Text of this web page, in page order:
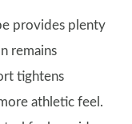
provides plenty
remains
tightens
athletic feel.